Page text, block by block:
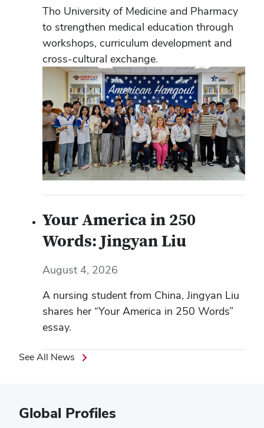
Tho University of Medicine and Pharmacy
to strengthen medical education through
workshops, curriculum development and
cross-cultural exchange.
Your America in 250
Words: Jingyan Liu
August 4, 2026
A nursing student from China, Jingyan Liu
shares her “Your America in 250 Words”
essay.
See All News
Global Profiles